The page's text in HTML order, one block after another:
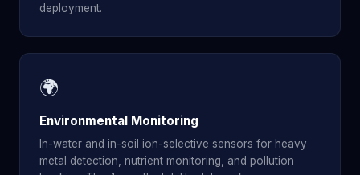
deployment.
🌍
Environmental Monitoring
In-water and in-soil ion-selective sensors for heavy
metal detection, nutrient monitoring, and pollution